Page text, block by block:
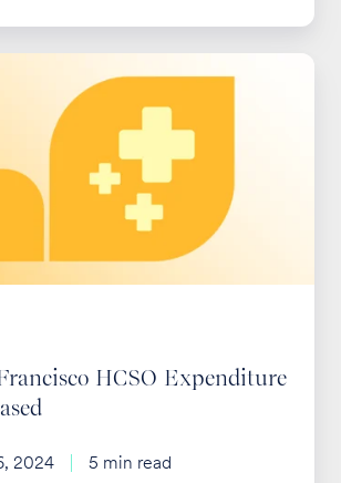
HCSO Expenditure
2024 5 min read